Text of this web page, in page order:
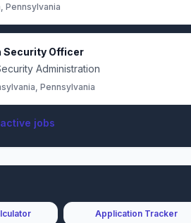
Pennsylvania
Security Officer
Administration
Pennsylvania
jobs
Application Tracker